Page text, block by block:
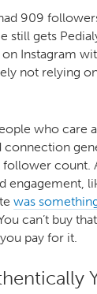
909
still gets
on Instagram
not relying
who care
connection
follower count.
engagement,
was
can’t buy
pay for it.